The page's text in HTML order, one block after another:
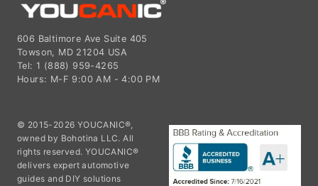
606 Baltimore Ave Suite 405
Towson, MD 21204 USA
Tel: 1 (888) 959-4265
Hours: M-F 9:00 AM - 4:00 PM
© 2015-2026 YOUCANIC®,
owned by Bohotina LLC. All
rights reserved. YOUCANIC®
delivers expert automotive
guides and DIY solutions